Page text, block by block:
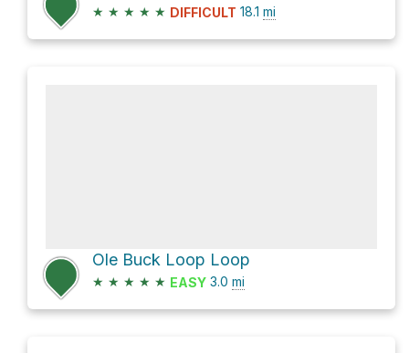
★ ★ ★ ★ ★ DIFFICULT 18.1 mi
Ole Buck Loop Loop
★ ★ ★ ★ ★ EASY 3.0 mi